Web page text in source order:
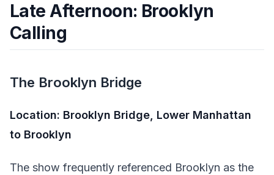
Late Afternoon: Brooklyn
Calling
The Brooklyn Bridge
Location: Brooklyn Bridge, Lower Manhattan
to Brooklyn
The show frequently referenced Brooklyn as the